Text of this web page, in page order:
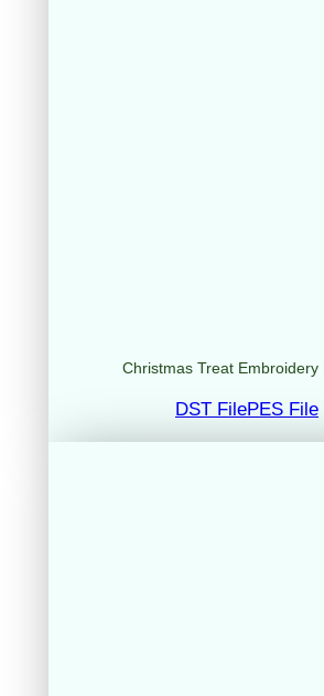
Christmas Treat Embroidery
DST FilePES File